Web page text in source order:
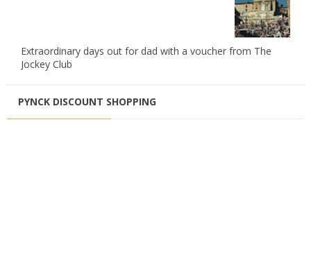
Extraordinary days out for dad with a voucher from The
Jockey Club
PYNCK DISCOUNT SHOPPING